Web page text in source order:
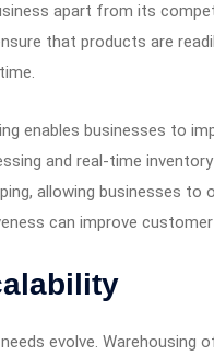
apart from its
that products are
enables businesses to
and real-time
allowing businesses
can improve
evolve.